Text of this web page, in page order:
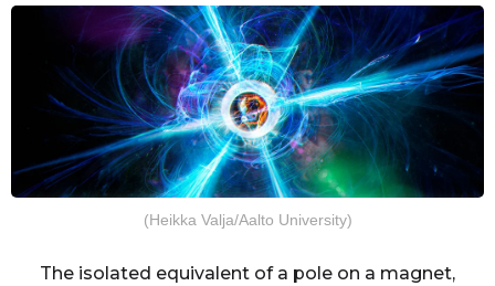
(Heikka Valja/Aalto University)
The isolated equivalent of a pole on a magnet,